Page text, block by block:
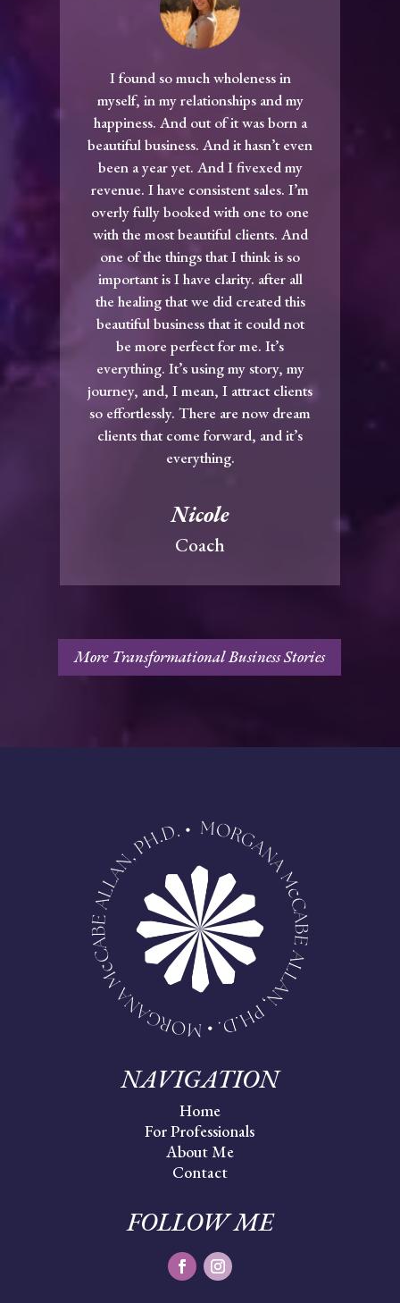
I found so much wholeness in
myself, in my relationships and my
happiness. And out of it was born a
beautiful business. And it hasn’t even
been a year yet. And I fivexed my
revenue. I have consistent sales. I’m
overly fully booked with one to one
with the most beautiful clients. And
one of the things that I think is so
important is I have clarity. after all
the healing that we did created this
beautiful business that it could not
be more perfect for me. It’s
everything. It’s using my story, my
journey, and, I mean, I attract clients
so effortlessly. There are now dream
clients that come forward, and it’s
everything.
Nicole
Coach
More Transformational Business Stories
NAVIGATION
Home
For Professionals
About Me
Contact
FOLLOW ME